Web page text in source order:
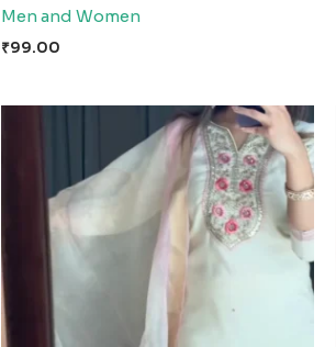
Men and Women
₹99.00